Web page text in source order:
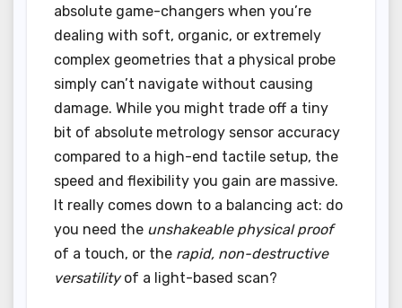
absolute game-changers when you’re
dealing with soft, organic, or extremely
complex geometries that a physical probe
simply can’t navigate without causing
damage. While you might trade off a tiny
bit of absolute metrology sensor accuracy
compared to a high-end tactile setup, the
speed and flexibility you gain are massive.
It really comes down to a balancing act: do
you need the unshakeable physical proof
of a touch, or the rapid, non-destructive
versatilityof a light-based scan?